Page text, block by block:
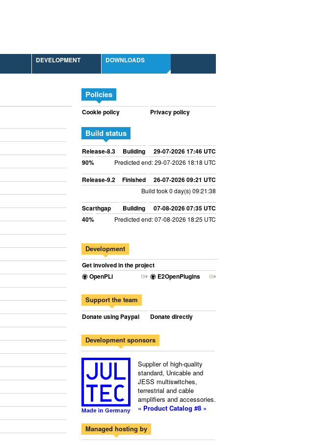
DEVELOPMENT DOWNLOADS
Policies
Cookie policy Privacy policy
Build status
Release-8.3 Building
29-07-2026 17:46 UTC
90%
Predicted end: 29-07-2026 18:18 UTC
Release-9.2 Finished 26-07-2026 09:21 UTC
Build took 0 day(s) 09:21:38
Scarthgap Building
07-08-2026 07:35 UTC
40%
Predicted end: 07-08-2026 18:25 UTC
Development
Get involved in the project
OpenPLi
E2OpenPlugins
Support the team
Donate using Paypal Donate directly
Development sponsors
Supplier of high-quality
standard, Unicable and
JESS multiswitches,
terrestrial and cable
amplifiers and accessories.
« Product Catalog #8 »
Managed hosting by